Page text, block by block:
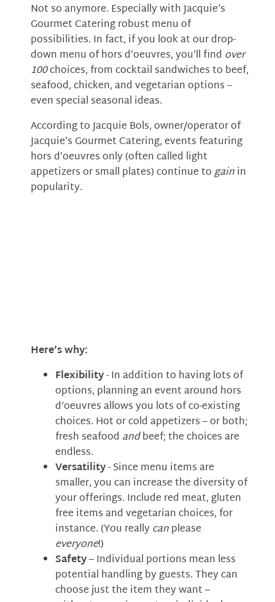
Not so anymore. Especially with Jacquie’s
Gourmet Catering robust menu of
possibilities. In fact, if you look at our drop-
down menu of hors d’oeuvres, you’ll find over
100choices, from cocktail sandwiches to beef,
seafood, chicken, and vegetarian options --
even special seasonal ideas.
According to Jacquie Bols, owner/operator of
Jacquie’s Gourmet Catering, events featuring
hors d’oeuvres only (often called light
appetizers or small plates) continue togainin
popularity.
Here’s why:
Flexibility- In addition to having lots of
options, planning an event around hors
d’oeuvres allows you lots of co-existing
choices. Hot or cold appetizers – or both;
fresh seafood andbeef; the choices are
endless.
Versatility- Since menu items are
smaller, you can increase the diversity of
your offerings. Include red meat, gluten
free items and vegetarian choices, for
instance. (You reallycanplease
everyone!)
Safety– Individual portions mean less
potential handling by guests. They can
choose just the item they want –